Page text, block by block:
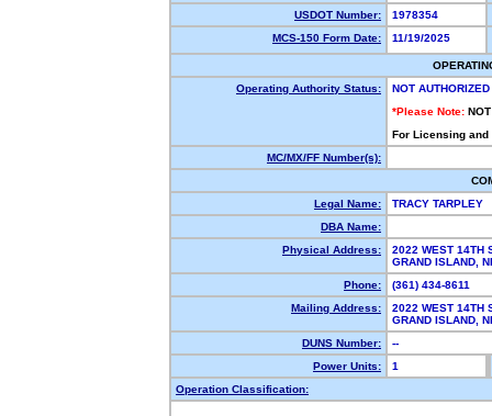
USDOT Number:
1978354
MCS-150 Form Date:
11/19/2025
Operating Authority Status:
NOT AUTHORIZED
*Please Note:
For Licensing
MC/MX/FF Number(s):
Legal Name:
TRACY TARPLEY
DBA Name:
Physical Address:
2022 WEST 14TH
GRAND ISLAND,
Phone:
(361) 434-8611
Mailing Address:
2022 WEST 14TH
GRAND ISLAND,
DUNS Number:
--
Power Units:
1
Operation Classification: